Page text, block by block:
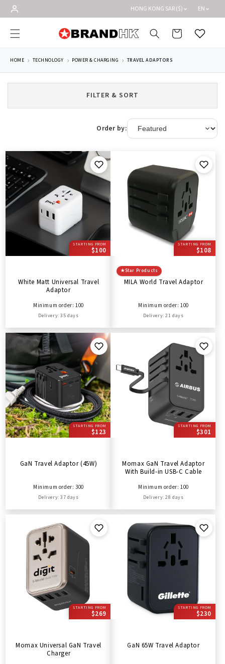
Skip to
content
HONG KONG SAR ($) EN
Cart Wishlist
HOME TECHNOLOGY POWER & CHARGING TRAVEL ADAPTORS
FILTER & SORT
Order by:
STARTING FROM
$100
White Matt Universal Travel
Adaptor
Minimum order: 100
Delivery: 35 days
STARTING FROM
$108
★Star Products
MILA World Travel Adaptor
Minimum order: 100
Delivery: 21 days
STARTING FROM
$123
GaN Travel Adaptor (45W)
Minimum order: 300
Delivery: 37 days
STARTING FROM
$301
Momax GaN Travel Adaptor
With Build-in USB-C Cable
Minimum order: 100
Delivery: 28 days
STARTING FROM
$269
Momax Universal GaN Travel
Charger
STARTING FROM
$230
GaN 65W Travel Adaptor